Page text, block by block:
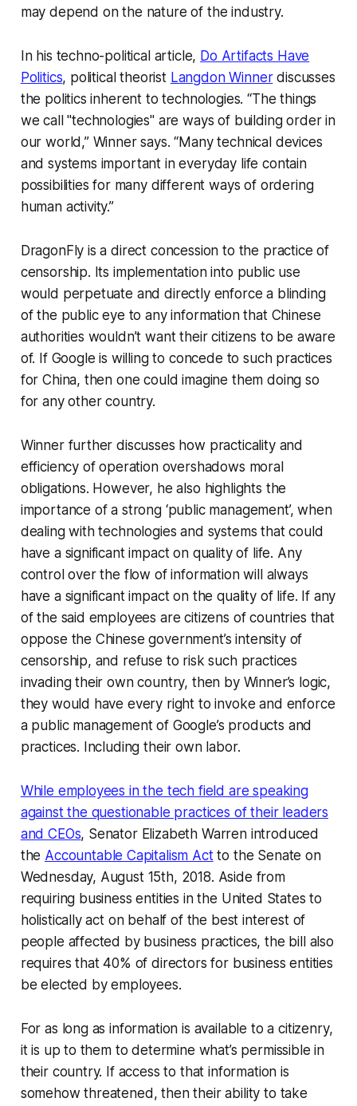
may depend on the nature of the industry.
In his techno-political article, Do Artifacts Have
Politics, political theorist Langdon Winnerdiscusses
the politics inherent to technologies. “The things
we call "technologies" are ways of building order in
our world,” Winner says. “Many technical devices
and systems important in everyday life contain
possibilities for many different ways of ordering
human activity.”
DragonFly is a direct concession to the practice of
censorship. Its implementation into public use
would perpetuate and directly enforce a blinding
of the public eye to any information that Chinese
authorities wouldn’t want their citizens to be aware
of. If Google is willing to concede to such practices
for China, then one could imagine them doing so
for any other country.
Winner further discusses how practicality and
efficiency of operation overshadows moral
obligations. However, he also highlights the
importance of a strong ‘public management’, when
dealing with technologies and systems that could
have a significant impact on quality of life. Any
control over the flow of information will always
have a significant impact on the quality of life. If any
of the said employees are citizens of countries that
oppose the Chinese government’s intensity of
censorship, and refuse to risk such practices
invading their own country, then by Winner’s logic,
they would have every right to invoke and enforce
a public management of Google’s products and
practices. Including their own labor.
While employees in the tech field are speaking
against the questionable practices of their leaders
and CEOs, Senator Elizabeth Warren introduced
the Accountable Capitalism Actto the Senate on
Wednesday, August 15th, 2018. Aside from
requiring business entities in the United States to
holistically act on behalf of the best interest of
people affected by business practices, the bill also
requires that 40% of directors for business entities
be elected by employees.
For as long as information is available to a citizenry,
it is up to them to determine what’s permissible in
their country. If access to that information is
somehow threatened, then their ability to take